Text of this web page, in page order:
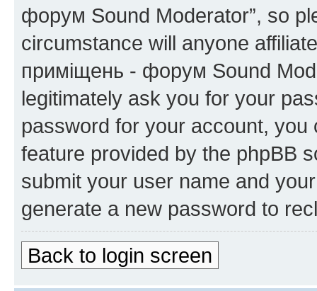
форум Sound Moderator”, so
circumstance will anyone
приміщень - форум Sound
legitimately ask you for your
password for your account, you
feature provided by the phpBB
submit your user name and
generate a new password to
Back to login screen